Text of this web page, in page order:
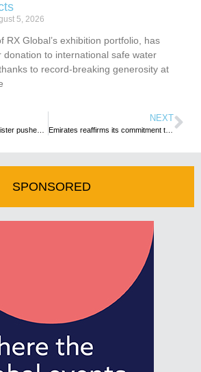
5, 2026
RX Global’s exhibition portfolio, has
donation to international safe water
to record-breaking generosity at
NEXT
Emirates reaffirms its commitment to supporting Seychelles, Mauritius and Sri Lanka tourism
SPONSORED